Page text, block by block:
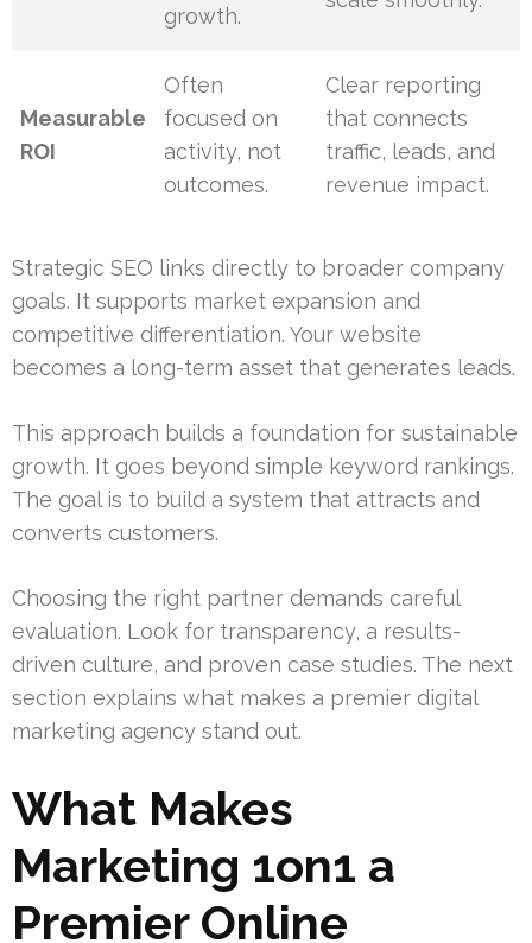
growth.
Measurable
ROI
Often
focused on
activity, not
outcomes.
Clear reporting
that connects
traffic, leads, and
revenue impact.
Strategic SEO links directly to broader company
goals. It supports market expansion and
competitive differentiation. Your website
becomes a long-term asset that generates leads.
This approach builds a foundation for sustainable
growth. It goes beyond simple keyword rankings.
The goal is to build a system that attracts and
converts customers.
Choosing the right partner demands careful
evaluation. Look for transparency, a results-
driven culture, and proven case studies. The next
section explains what makes a premier digital
marketing agency stand out.
What Makes
Marketing 1on1 a
Premier Online